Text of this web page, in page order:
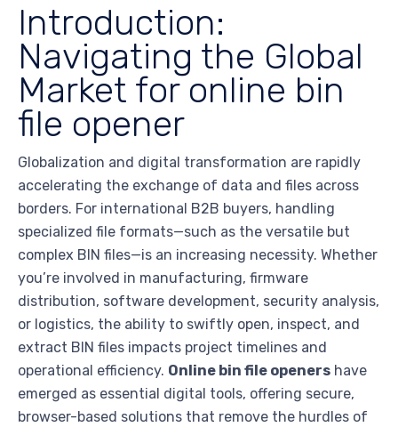
Introduction:
Navigating the Global
Market for online bin
file opener
Globalization and digital transformation are rapidly
accelerating the exchange of data and files across
borders. For international B2B buyers, handling
specialized file formats—such as the versatile but
complex BIN files—is an increasing necessity. Whether
you’re involved in manufacturing, firmware
distribution, software development, security analysis,
or logistics, the ability to swiftly open, inspect, and
extract BIN files impacts project timelines and
operational efficiency. Online bin file openers have
emerged as essential digital tools, offering secure,
browser-based solutions that remove the hurdles of